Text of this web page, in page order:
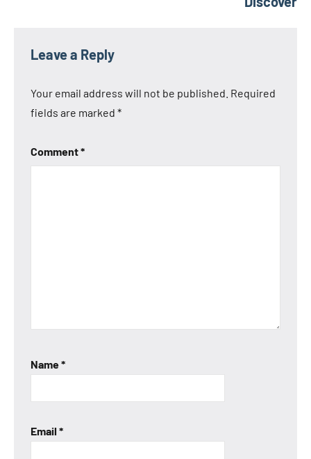
Leave a Reply
Your email address will not be published. Required
fields are marked *
Comment*
Name*
Email *